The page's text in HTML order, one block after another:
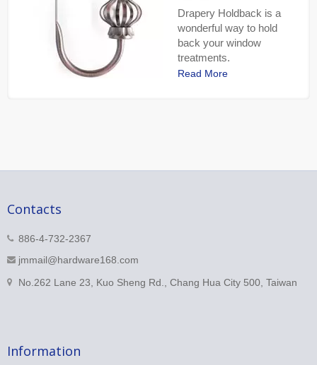
Drapery Holdback is a
wonderful way to hold
back your window
treatments.
Read More
Contacts
886-4-732-2367
jmmail@hardware168.com
No.262 Lane 23, Kuo Sheng Rd., Chang Hua City 500, Taiwan
Information